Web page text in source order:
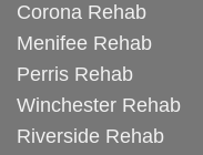
Corona Rehab
Menifee Rehab
Perris Rehab
Winchester Rehab
Riverside Rehab